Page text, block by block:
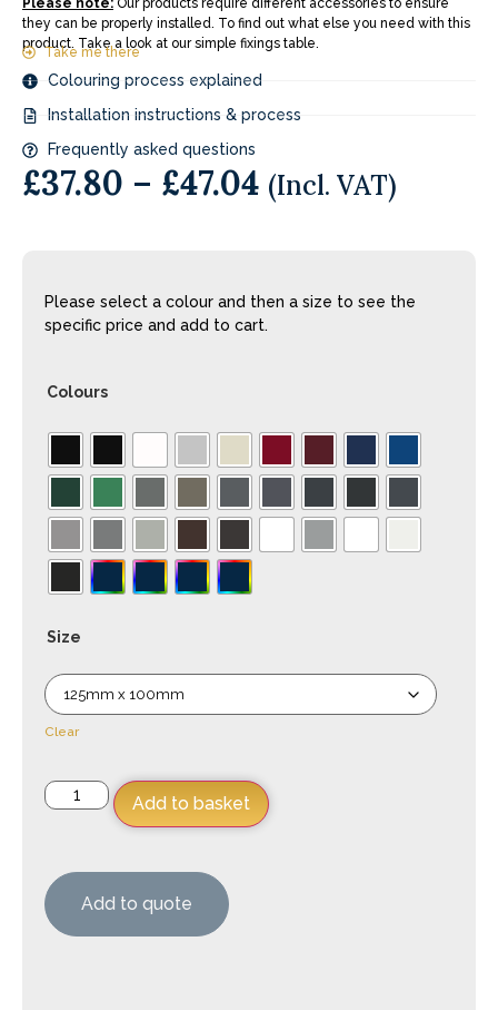
Please note: Our products require different accessories to ensure
they can be properly installed. To find out what else you need with this
product. Take a look at our simple fixings table.
Take me there
Colouring process explained
Installation instructions & process
Frequently asked questions
£37.80 – £47.04 (Incl. VAT)
Please select a colour and then a size to see the
specific price and add to cart.
Colours
Size
Clear
Add to basket
Add to quote